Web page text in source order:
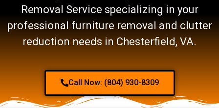
Removal Service specializing in your
professional furniture removal and clutter
reduction needs in Chesterfield, VA.
Call Now: (804) 930-8309